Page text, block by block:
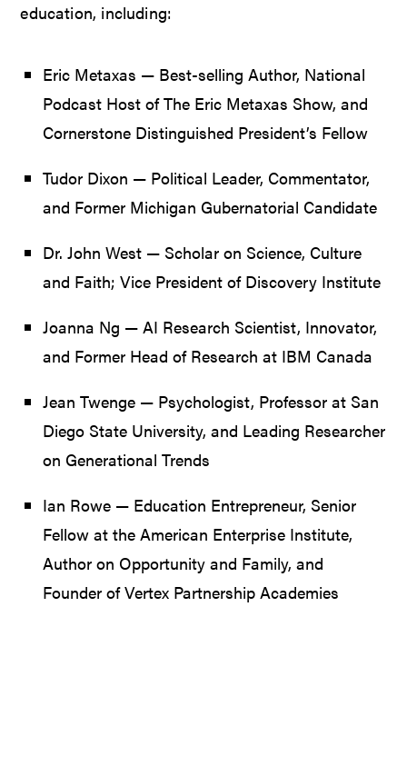
education, including:
Eric Metaxas — Best-selling Author, National
Podcast Host of The Eric Metaxas Show, and
Cornerstone Distinguished President’s Fellow
Tudor Dixon — Political Leader, Commentator,
and Former Michigan Gubernatorial Candidate
Dr. John West — Scholar on Science, Culture
and Faith; Vice President of Discovery Institute
Joanna Ng — AI Research Scientist, Innovator,
and Former Head of Research at IBM Canada
Jean Twenge — Psychologist, Professor at San
Diego State University, and Leading Researcher
on Generational Trends
Ian Rowe — Education Entrepreneur, Senior
Fellow at the American Enterprise Institute,
Author on Opportunity and Family, and
Founder of Vertex Partnership Academies